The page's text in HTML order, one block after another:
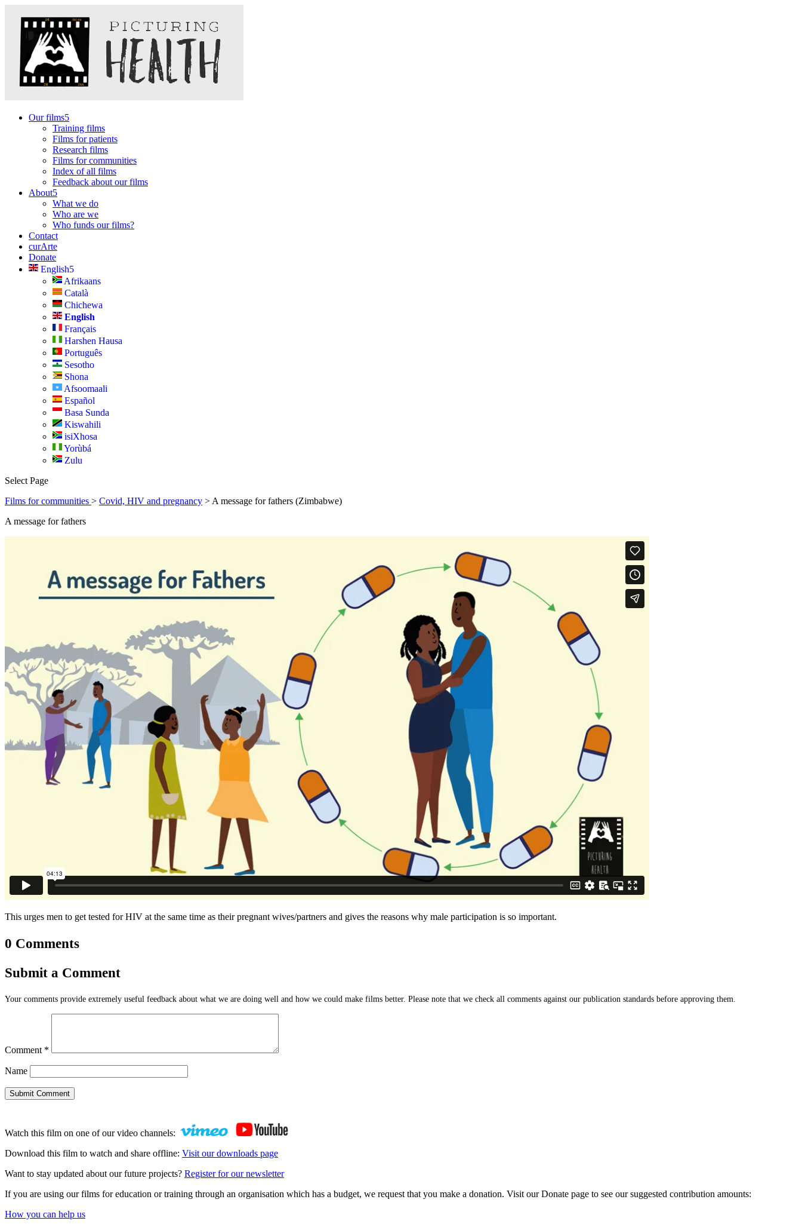
Our films
Training films
Films for patients
Research films
Films for communities
Index of all films
Feedback about our films
About
What we do
Who are we
Who funds our films?
Contact
curArte
Donate
English
Afrikaans
Català
Chichewa
English
Français
Harshen Hausa
Português
Sesotho
Shona
Afsoomaali
Español
Basa Sunda
Kiswahili
isiXhosa
Yorùbá
Zulu
Select Page
Films for communities > Covid, HIV and pregnancy > A message for fathers (Zimbabwe)
A message for fathers
This urges men to get tested for HIV at the same time as their pregnant wives/partners and gives the reasons why male participation is so important.
0 Comments
Submit a Comment
Your comments provide extremely useful feedback about what we are doing well and how we could make films better. Please note that we check all comments against our publication standards before approving them.
Comment *
Name
Submit Comment
Watch this film on one of our video channels:
Download this film to watch and share offline: Visit our downloads page
Want to stay updated about our future projects? Register for our newsletter
If you are using our films for education or training through an organisation which has a budget, we request that you make a donation. Visit our Donate page to see our suggested contribution amounts:
How you can help us